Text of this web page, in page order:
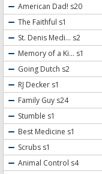
American Dad! s20
The Faithful s1
St. Denis Medi... s2
Memory of a Ki... s1
Going Dutch s2
RJ Decker s1
Family Guy s24
Stumble s1
Best Medicine s1
Scrubs s1
Animal Control s4